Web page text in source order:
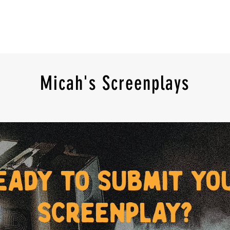
Micah's Screenplays
to submit
screenplay?